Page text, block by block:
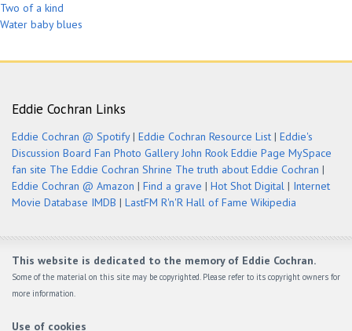
Two of a kind
Water baby blues
Eddie Cochran Links
Eddie Cochran @ Spotify| Eddie Cochran Resource List | Eddie's
Discussion Board Fan Photo Gallery John Rook Eddie Page MySpace
fan site The Eddie Cochran Shrine The truth about Eddie Cochran |
Eddie Cochran @ Amazon | Find a grave | Hot Shot Digital | Internet
Movie Database IMDB | LastFM R'n'R Hall of Fame Wikipedia
This website is dedicated to the memory of Eddie Cochran.
Some of the material on this site may be copyrighted. Please refer to its copyright owners for
more information.
Use of cookies